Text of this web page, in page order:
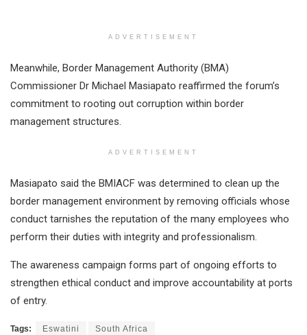
ADVERTISEMENT
Meanwhile, Border Management Authority (BMA)
Commissioner Dr Michael Masiapato reaffirmed the forum’s
commitment to rooting out corruption within border
management structures.
ADVERTISEMENT
Masiapato said the BMIACF was determined to clean up the
border management environment by removing officials whose
conduct tarnishes the reputation of the many employees who
perform their duties with integrity and professionalism.
The awareness campaign forms part of ongoing efforts to
strengthen ethical conduct and improve accountability at ports
of entry.
Tags: Eswatini South Africa